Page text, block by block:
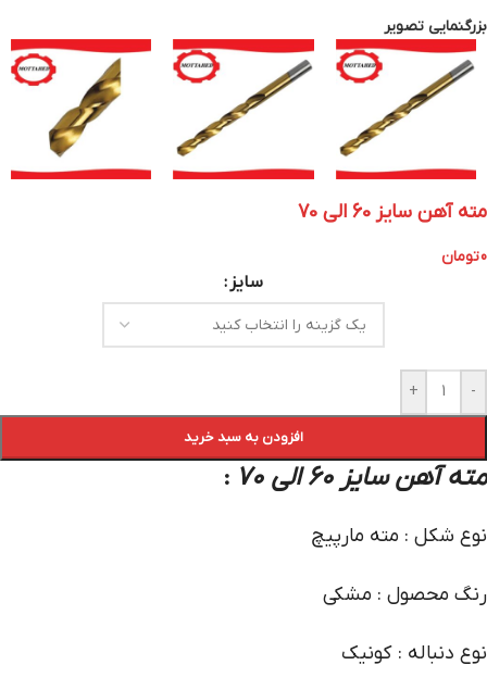
بزرگنمایی تصویر
مته آهن سایز 60 الی 70
0تومان
سایز
-
+
افزودن به سبد خرید
مته آهن سایز 60 الی 70 :
نوع شکل : مته مارپیچ
رنگ محصول : مشکی
نوع دنباله : کونیک